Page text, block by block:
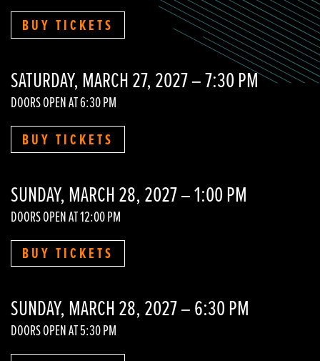
BUY TICKETS
SATURDAY, MARCH 27, 2027 – 7:30 PM
DOORS OPEN AT 6:30 PM
BUY TICKETS
SUNDAY, MARCH 28, 2027 – 1:00 PM
DOORS OPEN AT 12:00 PM
BUY TICKETS
SUNDAY, MARCH 28, 2027 – 6:30 PM
DOORS OPEN AT 5:30 PM